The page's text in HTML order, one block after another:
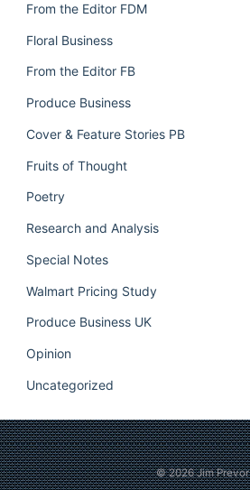
From the Editor FDM
Floral Business
From the Editor FB
Produce Business
Cover & Feature Stories PB
Fruits of Thought
Poetry
Research and Analysis
Special Notes
Walmart Pricing Study
Produce Business UK
Opinion
Uncategorized
© 2026Jim Prevor